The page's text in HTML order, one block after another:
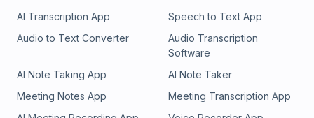
AI Transcription App
Speech to Text App
Audio to Text Converter
Audio Transcription
Software
AI Note Taking App
AI Note Taker
Meeting Notes App
Meeting Transcription App